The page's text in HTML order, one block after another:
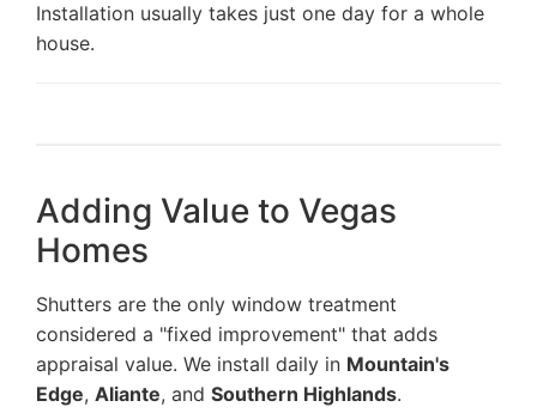
Installation usually takes just one day for a whole
house.
Adding Value to Vegas
Homes
Shutters are the only window treatment
considered a "fixed improvement" that adds
appraisal value. We install daily in Mountain's
Edge, Aliante, and Southern Highlands.